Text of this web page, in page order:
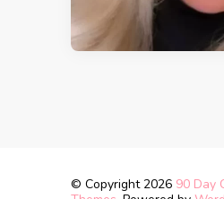
© Copyright 2026 90 Day